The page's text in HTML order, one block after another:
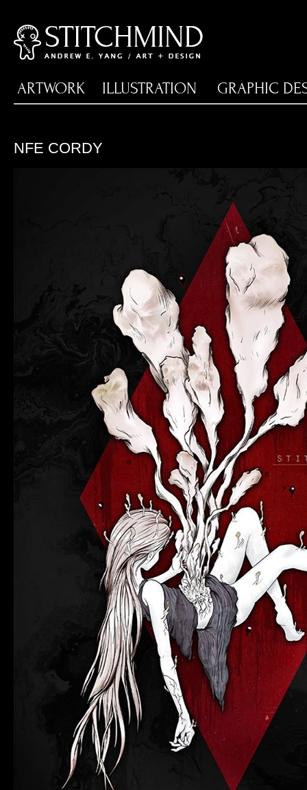
ARTWORK ILLUSTRATION GRAPHIC
NFE CORDY